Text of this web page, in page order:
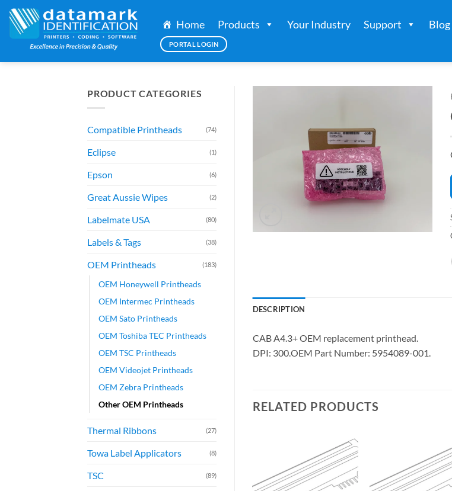
Skip
content
Home Products Your Industry Support Blog
PORTAL LOGIN
PRODUCT CATEGORIES
Compatible Printheads (74)
Eclipse (1)
Epson (6)
Great Aussie Wipes (2)
Labelmate USA (80)
Labels & Tags (38)
OEM Printheads (183)
OEM Honeywell Printheads
OEM Intermec Printheads
OEM Sato Printheads
OEM Toshiba TEC Printheads
OEM TSC Printheads
OEM Videojet Printheads
OEM Zebra Printheads
Other OEM Printheads
Thermal Ribbons (27)
Towa Label Applicators (8)
TSC (89)
DESCRIPTION
CAB A4.3+ OEM replacement printhead.
DPI: 300.OEM Part Number: 5954089-001.
RELATED PRODUCTS